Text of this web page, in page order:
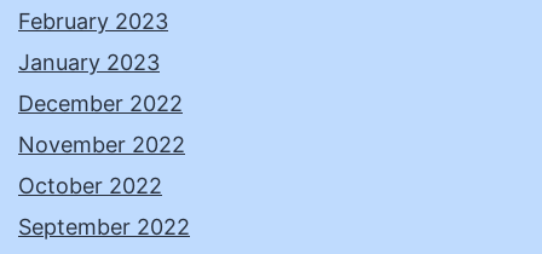
February 2023
January 2023
December 2022
November 2022
October 2022
September 2022